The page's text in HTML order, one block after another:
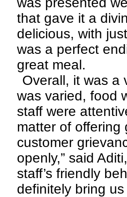
that gave it a
delicious, with
was a perfect
great meal.
Overall, it was a
was varied, food
staff were
matter of offering
customer
openly,” said
staff’s friendly
definitely bring